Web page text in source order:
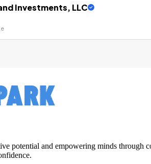
Investments, LLC
potential and empowering minds